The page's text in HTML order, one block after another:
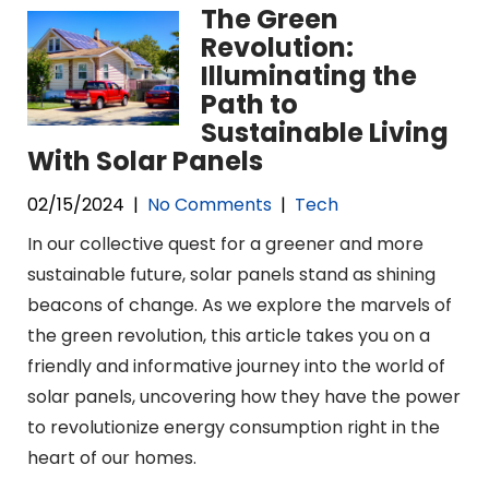
The Green
Revolution:
Illuminating the
Path to
Sustainable Living
With Solar Panels
02/15/2024 | No Comments | Tech
In our collective quest for a greener and more
sustainable future, solar panels stand as shining
beacons of change. As we explore the marvels of
the green revolution, this article takes you on a
friendly and informative journey into the world of
solar panels, uncovering how they have the power
to revolutionize energy consumption right in the
heart of our homes.